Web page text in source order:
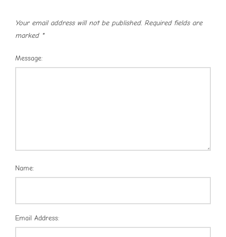
Your email address will not be published. Required fields are
marked *
Message:
Name:
Email Address: